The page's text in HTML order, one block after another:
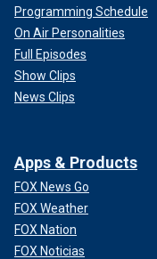
Programming Schedule
On Air Personalities
Full Episodes
Show Clips
News Clips
Apps & Products
FOX News Go
FOX Weather
FOX Nation
FOX Noticias